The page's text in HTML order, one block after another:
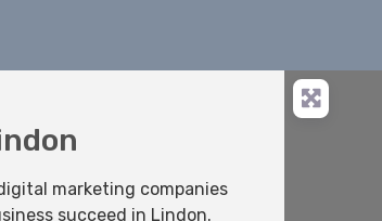
marketing companies
succeed in Lindon.